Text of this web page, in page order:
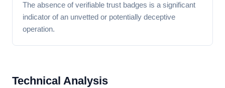
The absence of verifiable trust badges is a significant
indicator of an unvetted or potentially deceptive
operation.
Technical Analysis